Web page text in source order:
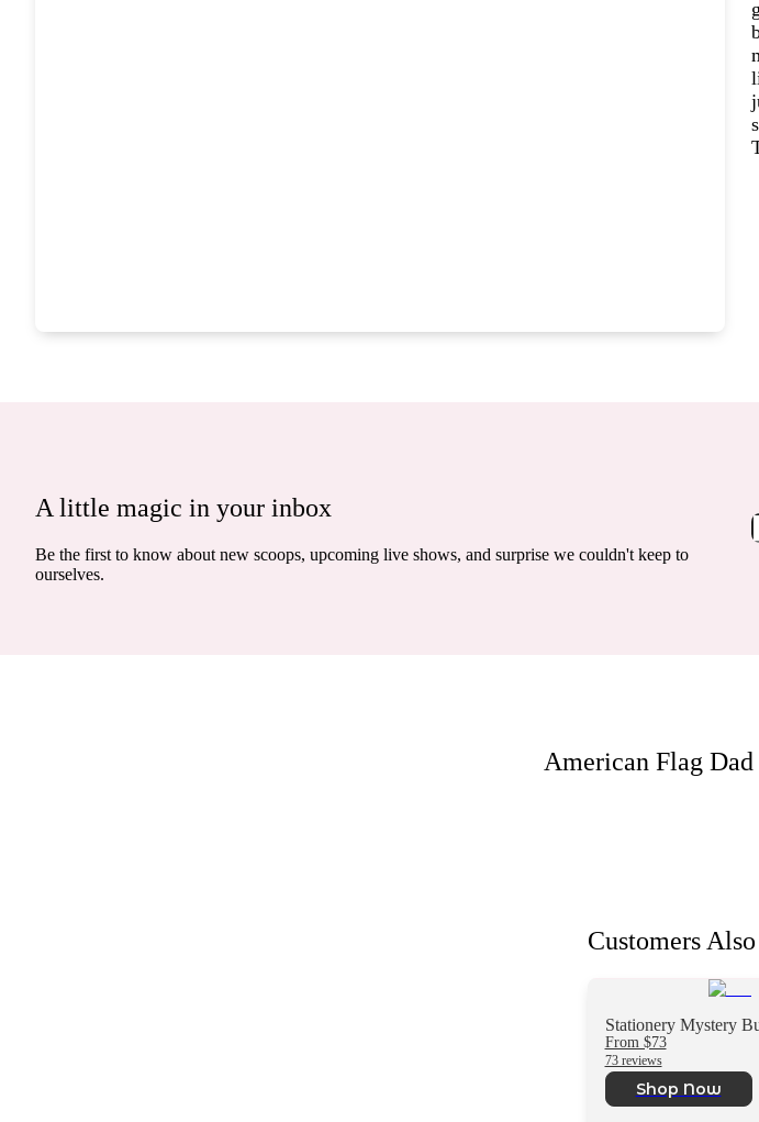
A little magic in your inbox
Be the first to know about new scoops, upcoming live shows, and surprise we couldn't keep to
ourselves.
American Flag
Customers
Stationery Mystery
From $73
73 reviews
Shop Now